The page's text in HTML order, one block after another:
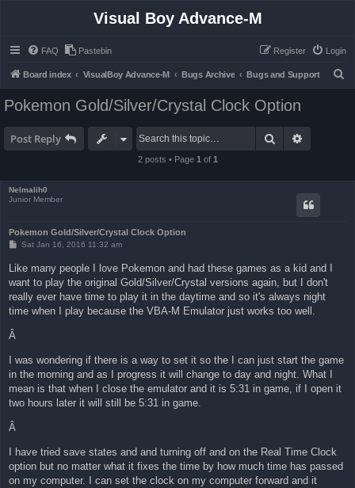
Visual Boy Advance-M
FAQ Pastebin Login
Register
Board index VisualBoy Advance-M Bugs Archive Bugs and Support
Pokemon Gold/Silver/Crystal Clock Option
Post Reply Search
2 posts • Page 1 of 1
Nelmalih0
Junior Member
Pokemon Gold/Silver/Crystal Clock Option
P
s
t
Sat Jan 16, 2016 11:32 am
Like many people I love Pokemon and had these games as a kid and I
want to play the original Gold/Silver/Crystal versions again, but I don't
really ever have time to play it in the daytime and so it's always night
time when I play because the VBA-M Emulator just works too well.
Â
I was wondering if there is a way to set it so the I can just start the game
in the morning and as I progress it will change to day and night. What I
mean is that when I close the emulator and it is 5:31 in game, if I open it
two hours later it will still be 5:31 in game.
Â
I have tried save states and and turning off and on the Real Time Clock
option but no matter what it fixes the time by how much time has passed
on my computer. I can set the clock on my computer forward and it